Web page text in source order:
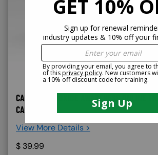
CARBON MONOXIDE AWARENESS ONLINE
CAL/OSHA
View More Details >
$ 39.99